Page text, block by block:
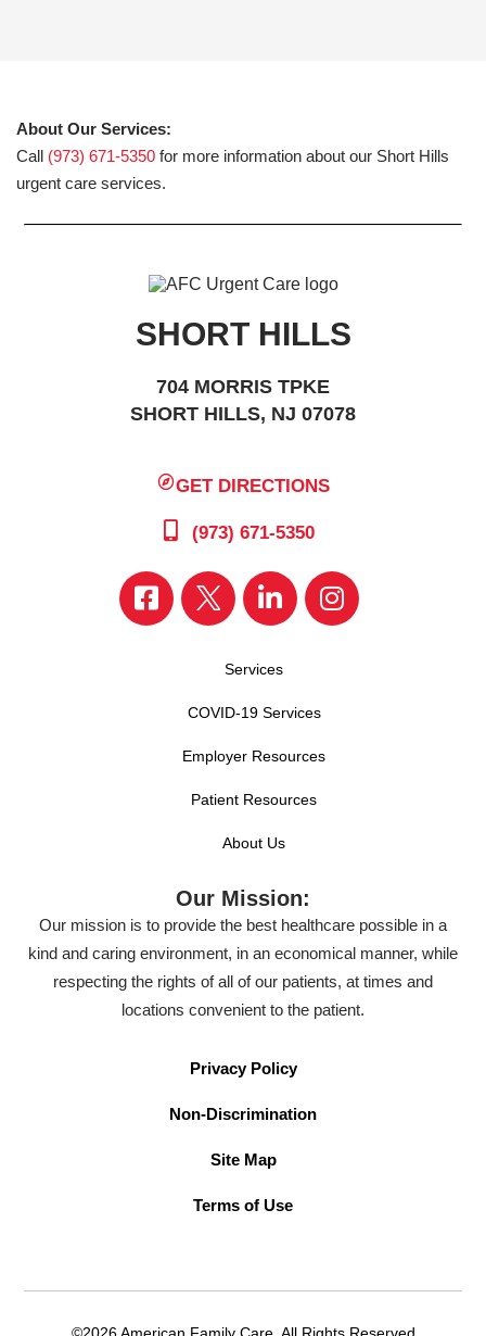
About Our Services:
Call (973) 671-5350 for more information about our Short Hills
urgent care services.
SHORT HILLS
704 MORRIS TPKE
SHORT HILLS, NJ 07078
GET DIRECTIONS
(973) 671-5350
Services
COVID-19 Services
Employer Resources
Patient Resources
About Us
Our Mission:
Our mission is to provide the best healthcare possible in a
kind and caring environment, in an economical manner, while
respecting the rights of all of our patients, at times and
locations convenient to the patient.
Privacy Policy
Non-Discrimination
Site Map
Terms of Use
©2026 American Family Care. All Rights Reserved